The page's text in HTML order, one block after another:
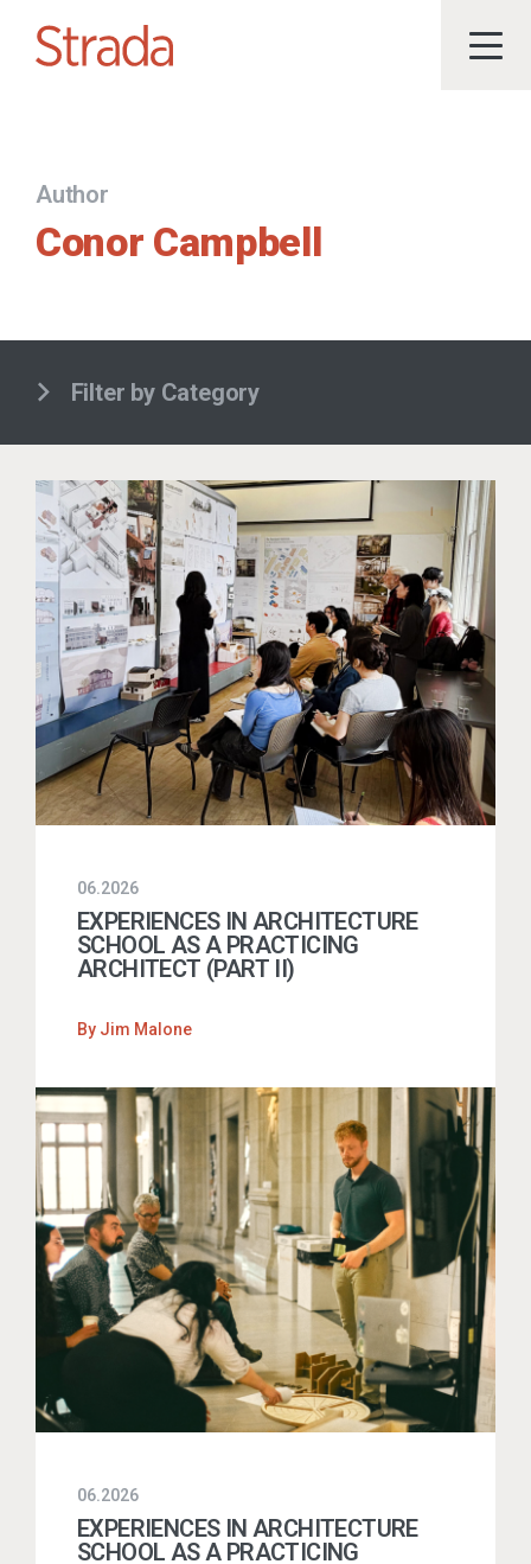
Author
Conor Campbell
Filter by Category
06.2026
EXPERIENCES IN ARCHITECTURE
SCHOOL AS A PRACTICING
ARCHITECT (PART II)
By Jim Malone
06.2026
EXPERIENCES IN ARCHITECTURE
SCHOOL AS A PRACTICING